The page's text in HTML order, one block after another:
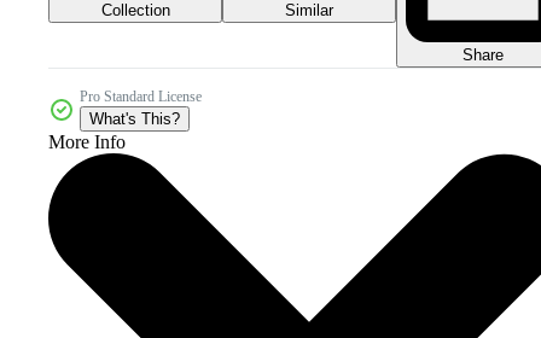
Collection Similar
Share
Pro Standard License
What's This?
More Info